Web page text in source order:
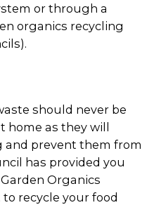
or through a
organics recycling
should never be
home as they will
and prevent them from
has provided you
Organics
to recycle your food